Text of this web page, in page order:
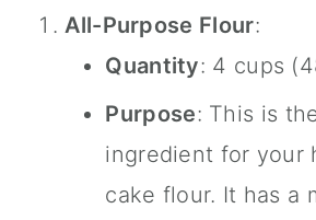
All-Purpose Flour:
Quantity: 4 cups
Purpose: This is
ingredient for your
cake flour. It has a